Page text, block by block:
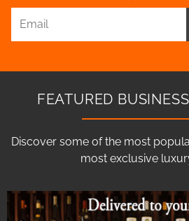
FEATURED
Discover some of the most
most exclusive